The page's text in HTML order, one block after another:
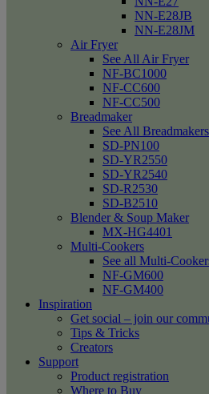
NN-E28JB
NN-E28JM
Air Fryer
See All Air Fryer
NF-BC1000
NF-CC600
NF-CC500
Breadmaker
See All Breadmakers
SD-PN100
SD-YR2550
SD-YR2540
SD-R2530
SD-B2510
Blender & Soup Maker
MX-HG4401
Multi-Cookers
See all Multi-
NF-GM600
NF-GM400
Inspiration
Get social – join our
Tips & Tricks
Creators
Support
Product registration
Where to Buy